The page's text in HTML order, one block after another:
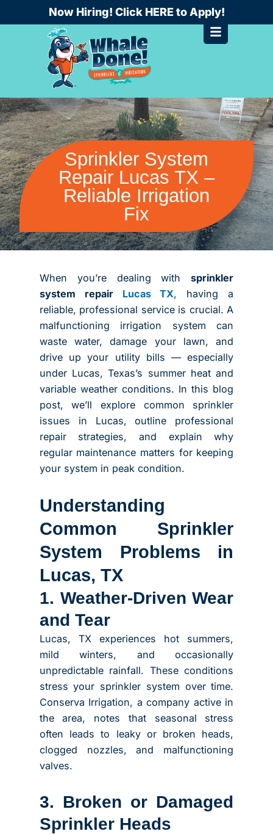
to
Now Hiring! Click HERE to Apply!
Sprinkler System
Repair Lucas TX –
Reliable Irrigation
Fix
When you’re dealing withsprinkler
system repair Lucas TX, having a
reliable, professional service is crucial. A
malfunctioning irrigation system can
waste water, damage your lawn, and
drive up your utility bills — especially
under Lucas, Texas’s summer heat and
variable weather conditions. In this blog
post, we’ll explore common sprinkler
issues in Lucas, outline professional
repair strategies, and explain why
regular maintenance matters for keeping
your system in peak condition.
Understanding
Common Sprinkler
System Problems in
Lucas, TX
1. Weather-Driven Wear
and Tear
Lucas, TX experiences hot summers,
mild winters, and occasionally
unpredictable rainfall. These conditions
stress your sprinkler system over time.
Conserva Irrigation, a company active in
the area, notes that seasonal stress
often leads to leaky or broken heads,
clogged nozzles, and malfunctioning
valves.
3. Broken or Damaged
Sprinkler Heads